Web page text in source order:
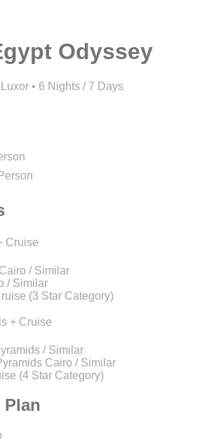
Odyssey
• 6 Nights / 7 Days
Cruise
/ Similar
/ Similar
(3 Star Category)
+ Cruise
/ Similar
Cairo / Similar
(4 Star Category)
Plan